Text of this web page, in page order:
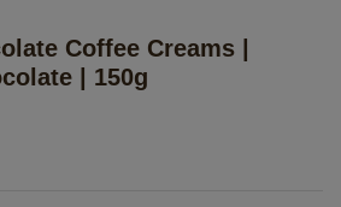
Coffee Creams |
| 150g